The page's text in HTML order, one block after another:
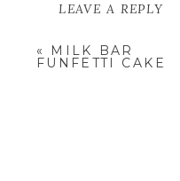
LEAVE A REPLY
YOUR EMAIL
BE PUBLISHED.
FIELDS ARE
« MILK BAR
FUNFETTI CAKE